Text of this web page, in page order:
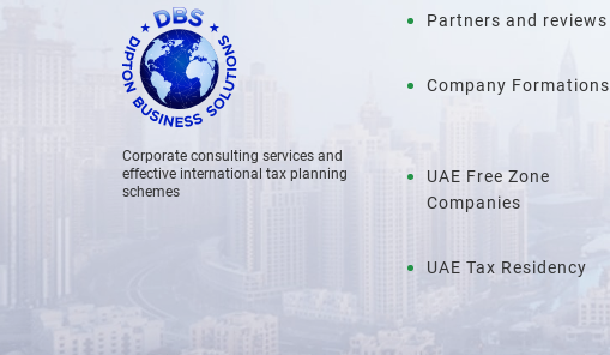
Corporate consulting services and
effective international tax planning
schemes
Partners and reviews
Company Formations
UAE Free Zone
Companies
UAE Tax Residency